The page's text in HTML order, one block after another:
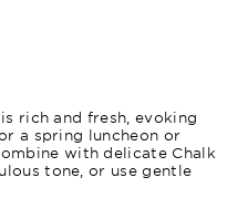
rich and fresh, evoking
a spring luncheon or
with delicate Chalk
tone, or use gentle